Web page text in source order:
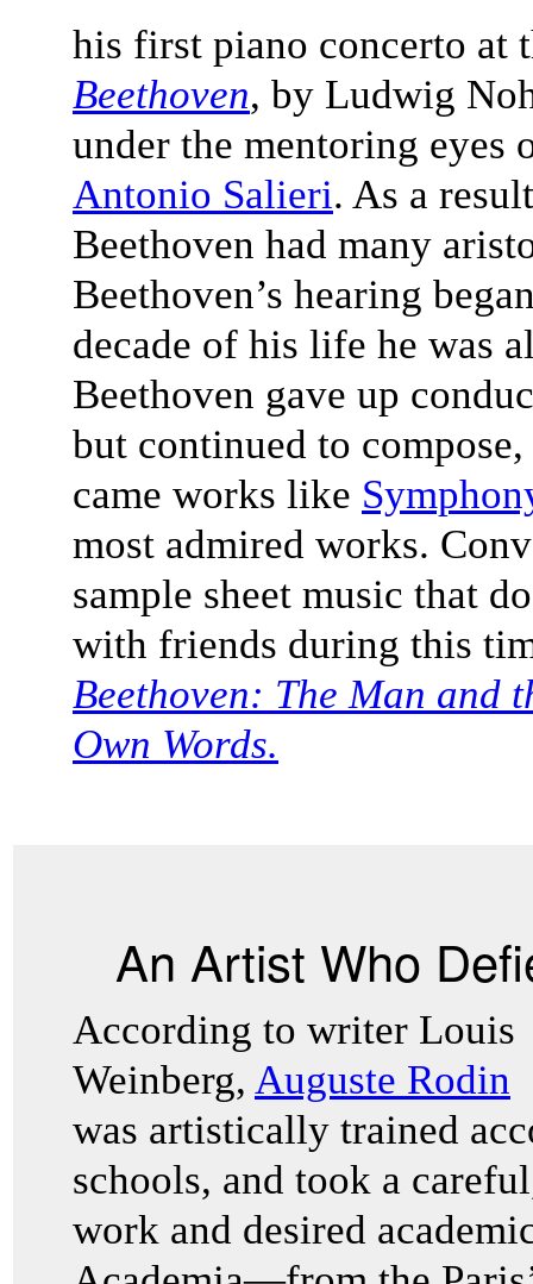
his first piano concerto at
Beethoven, by Ludwig
under the mentoring eyes
Antonio Salieri. As a
Beethoven had many
Beethoven’s hearing
decade of his life he was
Beethoven gave up
but continued to
came works like
most admired works.
sample sheet music that
with friends during this
Beethoven: The Man and
Own Words.
An Artist Who
According to writer Louis
Weinberg, Auguste Rodin
was artistically trained
schools, and took a
work and desired